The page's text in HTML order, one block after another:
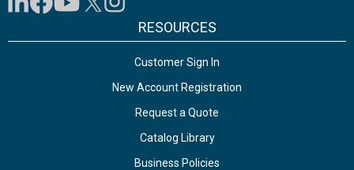
RESOURCES
Customer Sign In
New Account Registration
Request a Quote
Catalog Library
Business Policies